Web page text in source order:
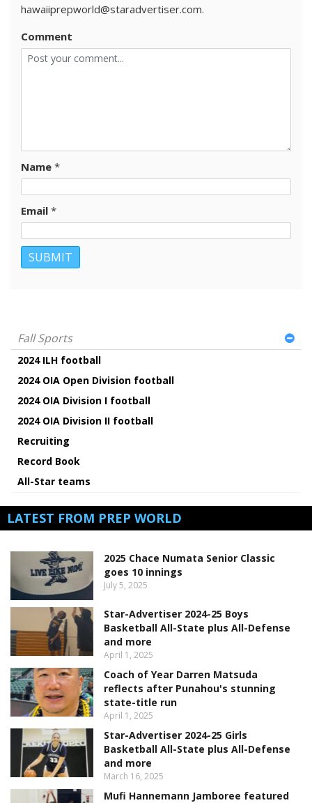
hawaiiprepworld@staradvertiser.com.
Comment
Name *
Email *
Fall Sports
2024 ILH football
2024 OIA Open Division football
2024 OIA Division I football
2024 OIA Division II football
Recruiting
Record Book
All-Star teams
LATEST FROM PREP WORLD
2025 Chace Numata Senior Classic
goes 10 innings
July 5, 2025
Star-Advertiser 2024-25 Boys
Basketball All-State plus All-Defense
and more
April 1, 2025
Coach of Year Darren Matsuda
reflects after Punahou's stunning
state-title run
April 1, 2025
Star-Advertiser 2024-25 Girls
Basketball All-State plus All-Defense
and more
March 16, 2025
Mufi Hannemann Jamboree featured